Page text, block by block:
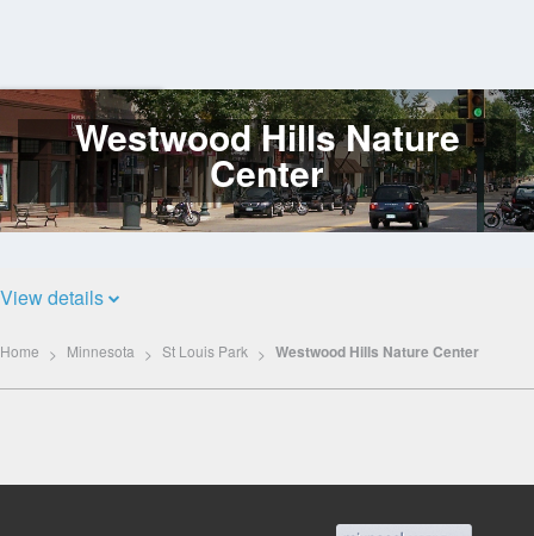
Log
InWestwood Hills Nature
Center
View details
Home Minnesota St Louis Park Westwood Hills Nature Center